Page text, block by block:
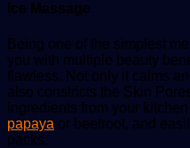
Ice Massage
Being one of the simplest
you with multiple beauty
flawless. Not only it calms
also constricts the Skin
ingredients from your
papaya or beetroot, and
packs.